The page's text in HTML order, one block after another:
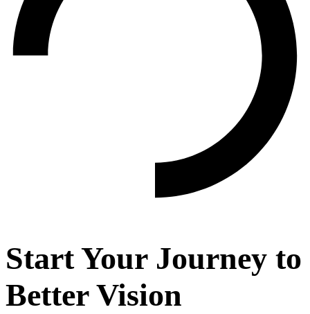
Start Your Journey to
Better Vision